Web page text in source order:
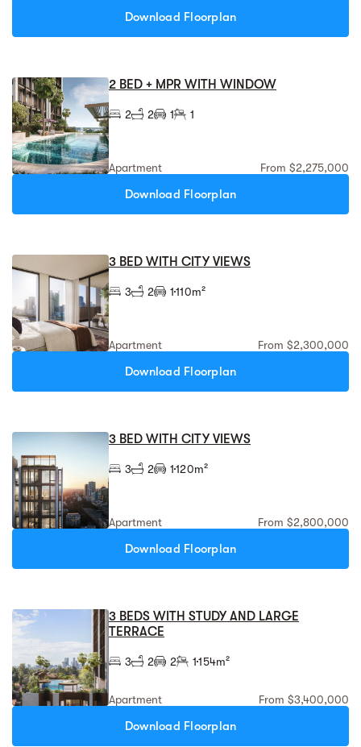
Download Floorplan
2 BED + MPR WITH WINDOW
2 2 1 1
Apartment From $2,275,000
Download Floorplan
3 BED WITH CITY VIEWS
3 2 1110m²
Apartment From $2,300,000
Download Floorplan
3 BED WITH CITY VIEWS
3 2 1120m²
Apartment From $2,800,000
Download Floorplan
3 BEDS WITH STUDY AND LARGE
TERRACE
3 2 2 1154m²
Apartment From $3,400,000
Download Floorplan